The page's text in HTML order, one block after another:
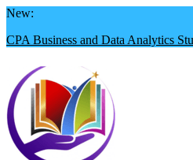
Skip
content
New:
CPA Business and Data Analytics